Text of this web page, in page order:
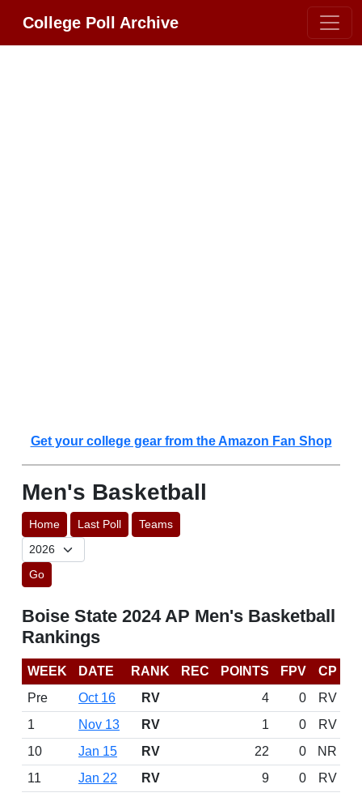
College Poll Archive
Get your college gear from the Amazon Fan Shop
Men's Basketball
Home Last Poll Teams
Go
Boise State 2024 AP Men's Basketball
Rankings
WEEK DATE RANK REC POINTS FPV
CP
Pre
Oct 16 RV 4 0
RV
1
Nov 13 RV 1 0
RV
10
Jan 15 RV 22 0
NR
11
Jan 22 RV 9 0
RV